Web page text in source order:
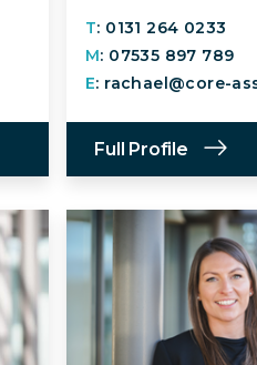
T: 0131 264 0233
M: 07535 897 789
E: rachael@core-
Full Profile